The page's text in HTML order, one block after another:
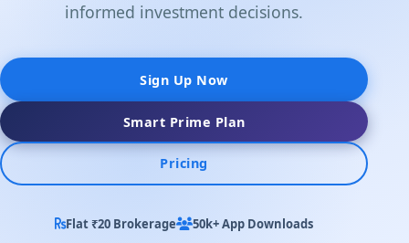
informed investment decisions.
Sign Up Now
Smart Prime Plan
Pricing
Flat ₹20 Brokerage 50k+ App Downloads